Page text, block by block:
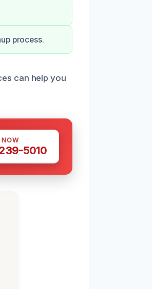
process.
can help you
5010